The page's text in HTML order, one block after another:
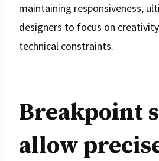
maintaining responsiveness,
designers to focus on
technical constraints.
Breakpoint
allow